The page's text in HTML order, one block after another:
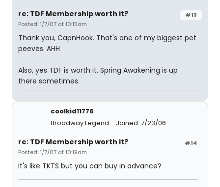
#13
re: TDF Membership worth it?
Posted: 1/7/07 at 10:15am
Thank you, CapnHook. That's one of my biggest pet
peeves. AHH
Also, yes TDF is worth it. Spring Awakening is up
there sometimes.
coolkid11776
Broadway Legend
Joined: 7/23/06
#14
re: TDF Membership worth it?
Posted: 1/7/07 at 10:19am
It's like TKTS but you can buy in advance?